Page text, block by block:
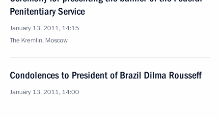
Penitentiary Service
January 13, 2011, 14:15
The Kremlin, Moscow
Condolences to President of Brazil Dilma Rousseff
January 13, 2011, 14:00